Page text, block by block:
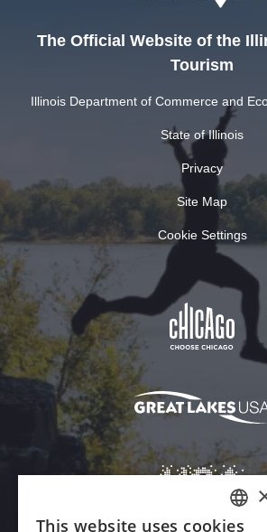
The Official Website of the
Tourism
Illinois Department of Commerce and
State of Illinois
Privacy
Site Map
Cookie Settings
This website uses cookies